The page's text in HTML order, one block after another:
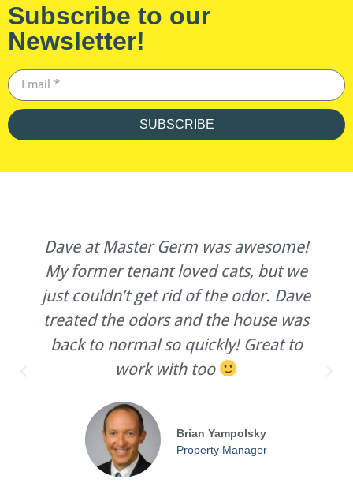
Subscribe to our
Newsletter!
SUBSCRIBE
Dave at Master Germ was awesome!
My former tenant loved cats, but we
just couldn’t get rid of the odor. Dave
treated the odors and the house was
back to normal so quickly! Great to
work with too
Brian Yampolsky
Property Manager